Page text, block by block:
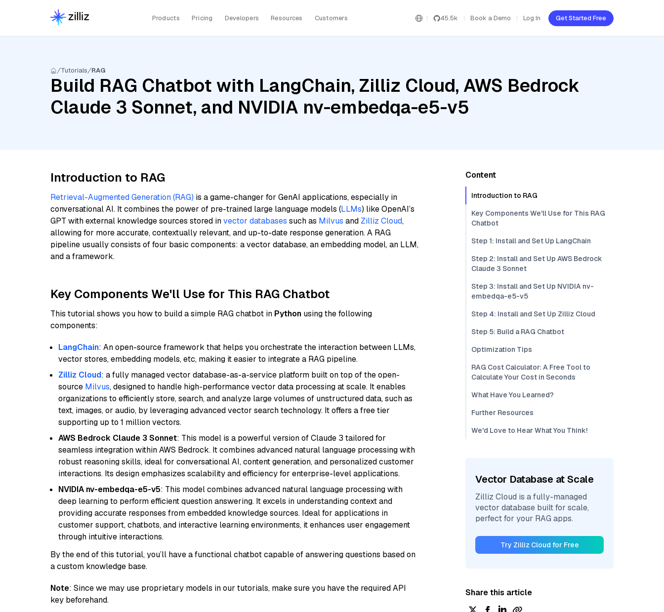
Products Pricing Developers Resources Customers 45.5k Book a Demo Log In Get Started Free
Tutorials RAG
Build RAG Chatbot with LangChain, Zilliz Cloud, AWS Bedrock
Claude 3 Sonnet, and NVIDIA nv-embedqa-e5-v5
Introduction to RAG
Retrieval-Augmented Generation (RAG) is a game-changer for GenAI applications, especially in
conversational AI. It combines the power of pre-trained large language models (LLMs) like OpenAI’s
GPT with external knowledge sources stored invector databases such as Milvus and Zilliz Cloud,
allowing for more accurate, contextually relevant, and up-to-date response generation. A RAG
pipeline usually consists of four basic components: a vector database, an embedding model, an LLM,
and a framework.
Key Components We'll Use for This RAG Chatbot
This tutorial shows you how to build a simple RAG chatbot in Python using the following
components:
LangChain: An open-source framework that helps you orchestrate the interaction between LLMs,
vector stores, embedding models, etc, making it easier to integrate a RAG pipeline.
Zilliz Cloud: a fully managed vector database-as-a-service platform built on top of the open-
source Milvus, designed to handle high-performance vector data processing at scale. It enables
organizations to efficiently store, search, and analyze large volumes of unstructured data, such as
text, images, or audio, by leveraging advanced vector search technology. It offers a free tier
supporting up to 1 million vectors.
AWS Bedrock Claude 3 Sonnet: This model is a powerful version of Claude 3 tailored for
seamless integration within AWS Bedrock. It combines advanced natural language processing with
robust reasoning skills, ideal for conversational AI, content generation, and personalized customer
interactions. Its design emphasizes scalability and efficiency for enterprise-level applications.
NVIDIA nv-embedqa-e5-v5: This model combines advanced natural language processing with
deep learning to perform efficient question answering. It excels in understanding context and
providing accurate responses from embedded knowledge sources. Ideal for applications in
customer support, chatbots, and interactive learning environments, it enhances user engagement
through intuitive interactions.
By the end of this tutorial, you’ll have a functional chatbot capable of answering questions based on
a custom knowledge base.
Note: Since we may use proprietary models in our tutorials, make sure you have the required API
key beforehand.
Content
Introduction to RAG
Key Components We'll Use for This RAG
Chatbot
Step 1: Install and Set Up LangChain
Step 2: Install and Set Up AWS Bedrock
Claude 3 Sonnet
Step 3: Install and Set Up NVIDIA nv-
embedqa-e5-v5
Step 4: Install and Set Up Zilliz Cloud
Step 5: Build a RAG Chatbot
Optimization Tips
RAG Cost Calculator: A Free Tool to
Calculate Your Cost in Seconds
What Have You Learned?
Further Resources
We'd Love to Hear What You Think!
Vector Database at Scale
Zilliz Cloud is a fully-managed
vector database built for scale,
perfect for your RAG apps.
Try Zilliz Cloud for Free
Share this article